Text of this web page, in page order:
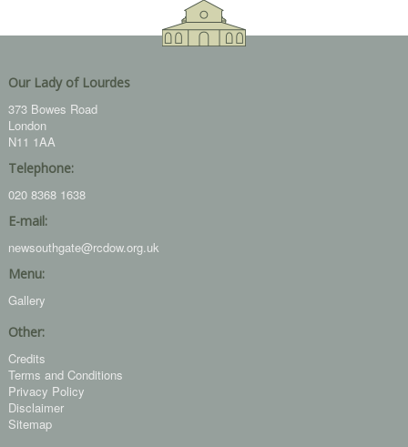
Our Lady of Lourdes
373 Bowes Road
London
N11 1AA
Telephone:
020 8368 1638
E-mail:
newsouthgate@rcdow.org.uk
Menu:
Gallery
Other:
Credits
Terms and Conditions
Privacy Policy
Disclaimer
Sitemap